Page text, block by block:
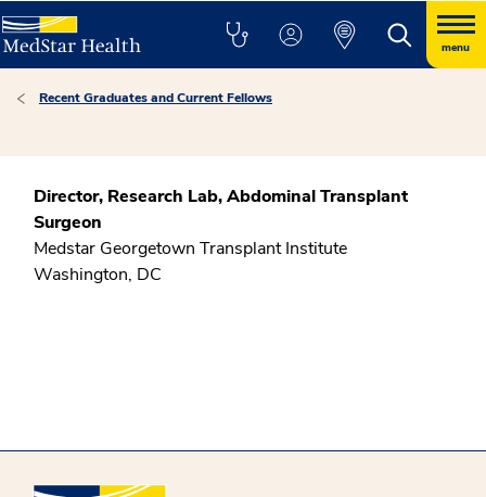
menu
Recent Graduates and Current Fellows
Director, Research Lab, Abdominal Transplant
Surgeon
Medstar Georgetown Transplant Institute
Washington, DC